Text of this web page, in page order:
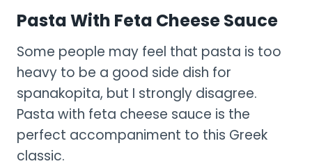
Pasta With Feta Cheese Sauce
Some people may feel that pasta is too
heavy to be a good side dish for
spanakopita, but I strongly disagree.
Pasta with feta cheese sauce is the
perfect accompaniment to this Greek
classic.